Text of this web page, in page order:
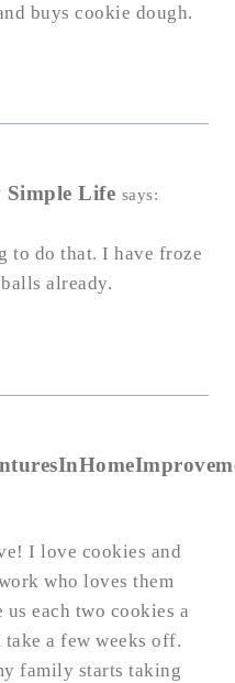
buys cookie dough.
Simple Life says:
to do that. I have froze
already.
I love cookies and
who loves them
each two cookies a
a few weeks off.
family starts taking